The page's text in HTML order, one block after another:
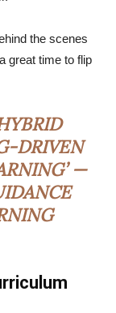
the scenes
great time to flip
DRIVEN
—